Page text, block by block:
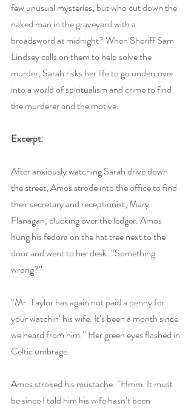
few unusual mysteries, but who cut down the
naked man in the graveyard with a
broadsword at midnight? When Sheriff Sam
Lindsey calls on them to help solve the
murder, Sarah risks her life to go undercover
into a world of spiritualism and crime to find
the murderer and the motive.
Excerpt:
After anxiously watching Sarah drive down
the street, Amos strode into the office to find
their secretary and receptionist, Mary
Flanagan, clucking over the ledger. Amos
hung his fedora on the hat tree next to the
door and went to her desk. “Something
wrong?”
“Mr. Taylor has again not paid a penny for
your watchin’ his wife. It’s been a month since
we heard from him.” Her green eyes flashed in
Celtic umbrage.
Amos stroked his mustache. “Hmm. It must
be since I told him his wife hasn’t been